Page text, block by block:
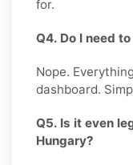
for.
Q4. Do I need
Nope.
dashboard.
Q5. Is it even
Hungary?